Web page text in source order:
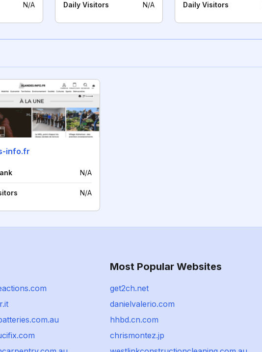
N/A Daily Visitors N/A Daily Visitors
info.fr
N/A
N/A
Most Popular Websites
get2ch.net
danielvalerio.com
hhbd.cn.com
chrismontez.jp